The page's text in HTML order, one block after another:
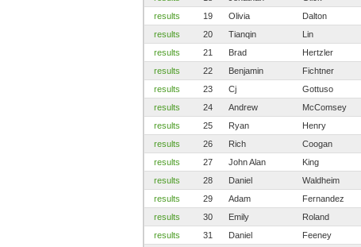
results
19 Olivia Dalton
results
20 Tianqin Lin
results
21 Brad Hertzler
results
22 Benjamin Fichtner
results
23 Cj Gottuso
results
24 Andrew McComsey
results
25 Ryan Henry
results
26 Rich Coogan
results
27 John Alan King
results
28 Daniel Waldheim
results
29 Adam Fernandez
results
30 Emily Roland
results
31 Daniel Feeney